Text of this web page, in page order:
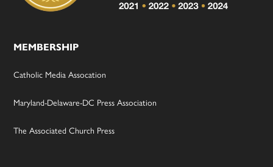
MEMBERSHIP
Catholic Media Assocation
Maryland-Delaware-DC Press Association
The Associated Church Press